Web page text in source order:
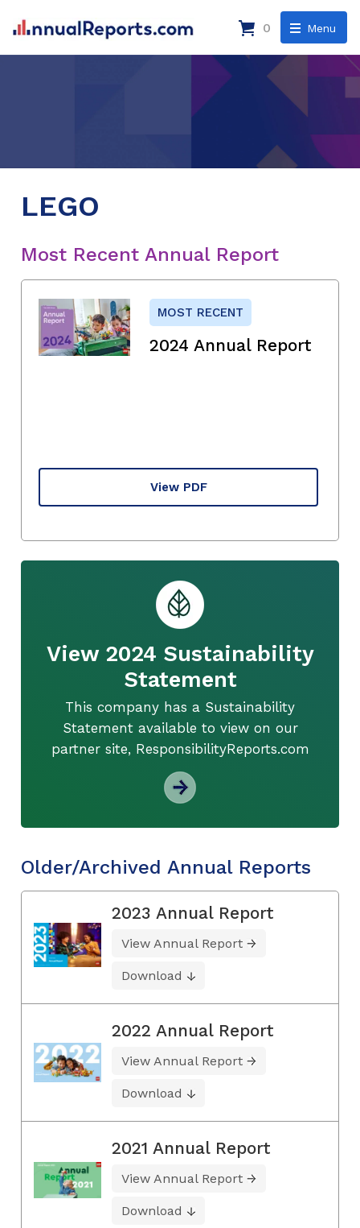
Menu
0
LEGO
Most Recent Annual Report
MOST RECENT
2024 Annual Report
View PDF
View 2024 Sustainability
Statement
This company has a Sustainability
Statement available to view on our
partner site, ResponsibilityReports.com
Older/Archived Annual Reports
2023 Annual Report
View Annual Report
Download
2022 Annual Report
View Annual Report
Download
2021 Annual Report
View Annual Report
Download